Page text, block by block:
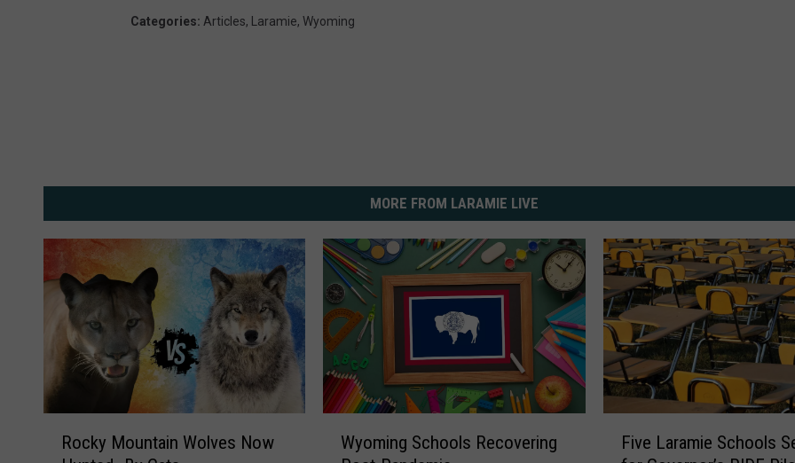
Categories: Articles, Laramie, Wyoming
MORE FROM LARAMIE LIVE
Rocky Mountain Wolves Now
Wyoming Schools Recovering
Five Laramie Schools